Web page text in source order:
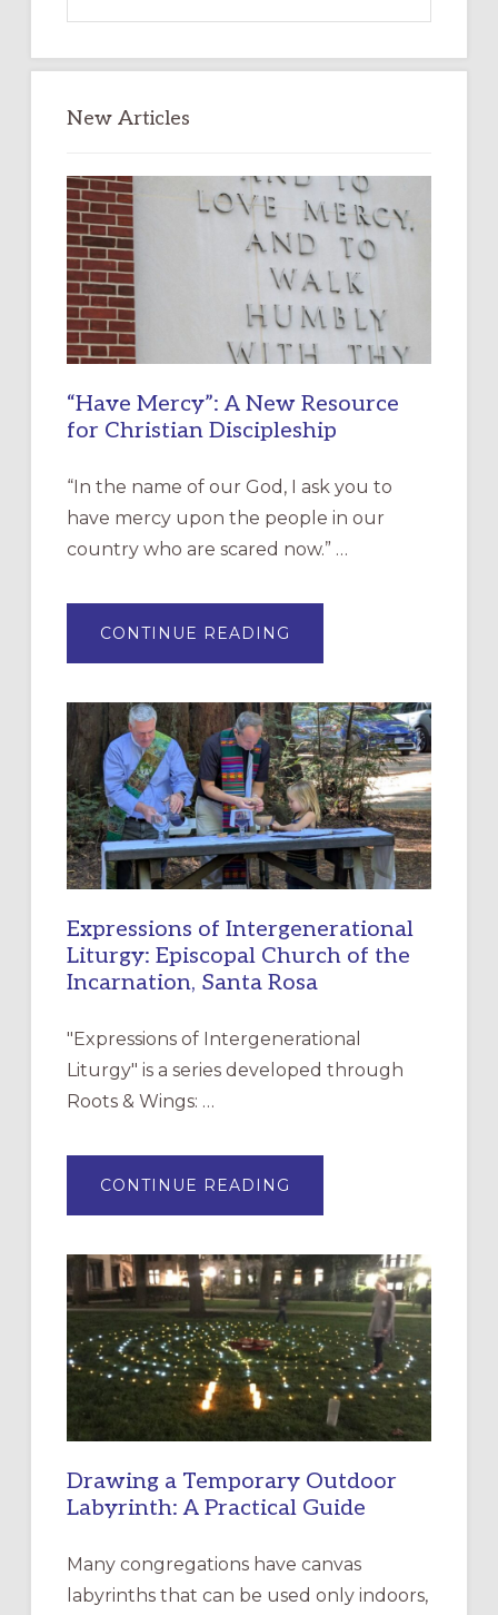
New Articles
“Have Mercy”: A New Resource
for Christian Discipleship
“In the name of our God, I ask you to
have mercy upon the people in our
country who are scared now.” …
CONTINUE READING
MERCY”:
RESOURCE
FOR
CHRISTIAN
DISCIPLESHIP
Expressions of Intergenerational
Liturgy: Episcopal Church of the
Incarnation, Santa Rosa
"Expressions of Intergenerational
Liturgy" is a series developed through
Roots & Wings: …
CONTINUE READING
OF
EPISCOPAL
CHURCH
OF
THE
INCARNATION,
SANTA
ROSA
Drawing a Temporary Outdoor
Labyrinth: A Practical Guide
Many congregations have canvas
labyrinths that can be used only indoors,